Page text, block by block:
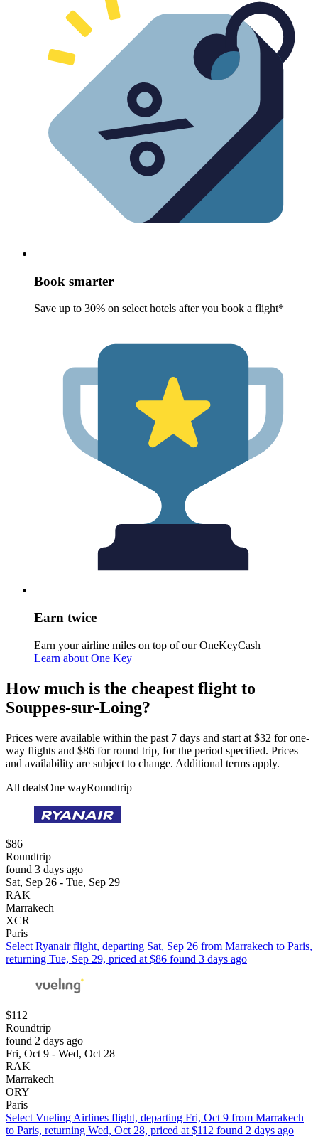
Book smarter
Save up to 30% on select hotels after you book a flight*
Earn twice
Earn your airline miles on top of our OneKeyCash
Learn about One Key
How much is the cheapest flight to
Souppes-sur-Loing?
Prices were available within the past 7 days and start at $32 for one-
way flights and $86 for round trip, for the period specified. Prices
and availability are subject to change. Additional terms apply.
All dealsOne wayRoundtrip
$86
Roundtrip
found 3 days ago
Sat, Sep 26 - Tue, Sep 29
RAK
Marrakech
XCR
Paris
Select Ryanair flight, departing Sat, Sep 26 from Marrakech to Paris,
returning Tue, Sep 29, priced at $86 found 3 days ago
$112
Roundtrip
found 2 days ago
Fri, Oct 9 - Wed, Oct 28
RAK
Marrakech
ORY
Paris
Select Vueling Airlines flight, departing Fri, Oct 9 from Marrakech
to Paris, returning Wed, Oct 28, priced at $112 found 2 days ago